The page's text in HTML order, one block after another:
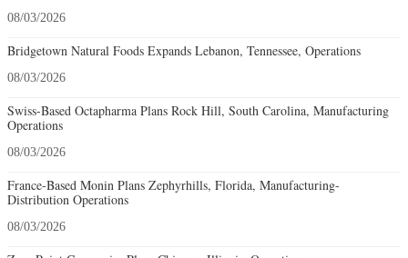
08/03/2026
Bridgetown Natural Foods Expands Lebanon, Tennessee, Operations
08/03/2026
Swiss-Based Octapharma Plans Rock Hill, South Carolina, Manufacturing
Operations
08/03/2026
France-Based Monin Plans Zephyrhills, Florida, Manufacturing-
Distribution Operations
08/03/2026